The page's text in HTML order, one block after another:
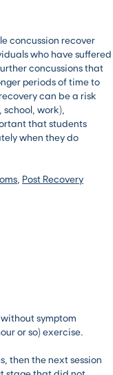
concussion recover
who have suffered
concussions that
periods of time to
can be a risk
work),
that students
when they do
Post Recovery
symptom
or so) exercise.
then the next session